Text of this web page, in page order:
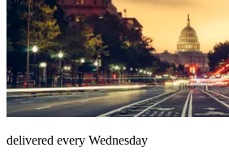
delivered every Wednesday